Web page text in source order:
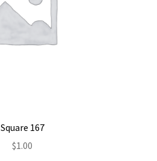
Square 167
$1.00